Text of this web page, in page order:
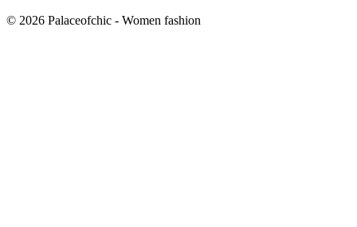
© 2026 Palaceofchic - Women fashion